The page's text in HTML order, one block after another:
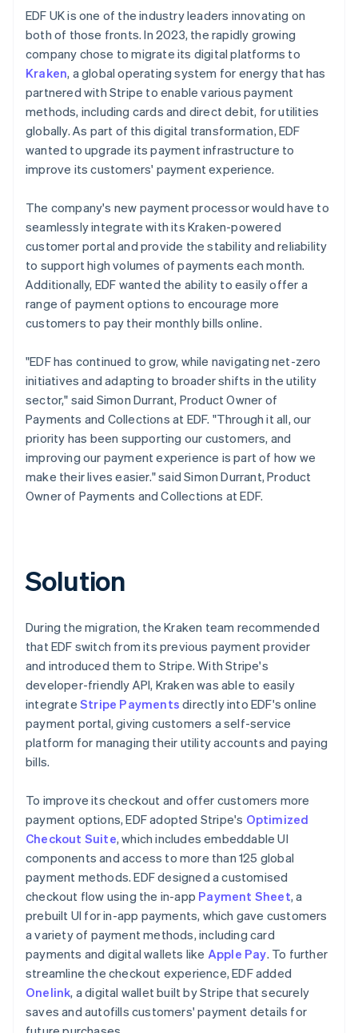
EDF UK is one of the industry leaders innovating on
both of those fronts. In 2023, the rapidly growing
company chose to migrate its digital platforms to
Kraken, a global operating system for energy that has
partnered with Stripe to enable various payment
methods, including cards and direct debit, for utilities
globally. As part of this digital transformation, EDF
wanted to upgrade its payment infrastructure to
improve its customers' payment experience.
The company's new payment processor would have to
seamlessly integrate with its Kraken-powered
customer portal and provide the stability and reliability
to support high volumes of payments each month.
Additionally, EDF wanted the ability to easily offer a
range of payment options to encourage more
customers to pay their monthly bills online.
"EDF has continued to grow, while navigating net-zero
initiatives and adapting to broader shifts in the utility
sector," said Simon Durrant, Product Owner of
Payments and Collections at EDF. "Through it all, our
priority has been supporting our customers, and
improving our payment experience is part of how we
make their lives easier." said Simon Durrant, Product
Owner of Payments and Collections at EDF.
Solution
During the migration, the Kraken team recommended
that EDF switch from its previous payment provider
and introduced them to Stripe. With Stripe's
developer-friendly API, Kraken was able to easily
integrate Stripe Payments directly into EDF's online
payment portal, giving customers a self-service
platform for managing their utility accounts and paying
bills.
To improve its checkout and offer customers more
payment options, EDF adopted Stripe's Optimized
Checkout Suite, which includes embeddable UI
components and access to more than 125 global
payment methods. EDF designed a customised
checkout flow using the in-app Payment Sheet, a
prebuilt UI for in-app payments, which gave customers
a variety of payment methods, including card
payments and digital wallets like Apple Pay. To further
streamline the checkout experience, EDF added
Onelink, a digital wallet built by Stripe that securely
saves and autofills customers' payment details for